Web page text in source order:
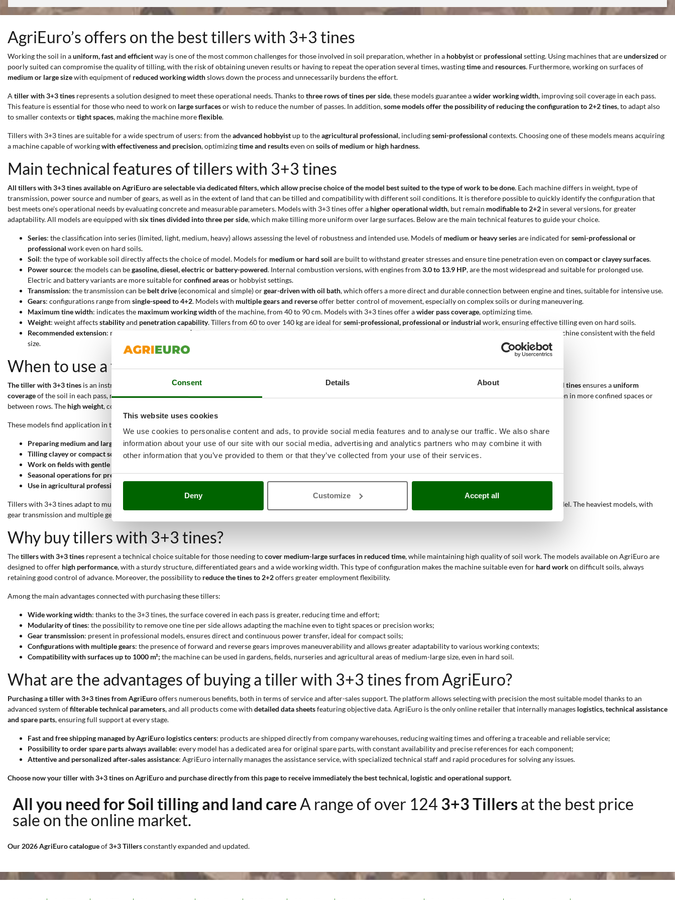
Consent Details About
This website uses cookies
We use cookies to personalise content and ads, to provide social media features and to analyse our traffic. We also share
information about your use of our site with our social media, advertising and analytics partners who may combine it with
other information that you’ve provided to them or that they’ve collected from your use of their services.
Deny Customize Accept all
AgriEuro’s offers on the best tillers with 3+3 tines
Working the soil in auniform, fast and efficientway is one of the most common challenges for those involved in soil preparation, whether in a hobbyistor professional setting. Using machines that areundersized or
poorly suited can compromise the quality of tilling, with the risk of obtaining uneven results or having to repeat the operation several times, wastingtimeand resources. Furthermore, working on surfaces of
medium or large sizewith equipment of reduced working widthslows down the process and unnecessarily burdens the effort.
A tiller with 3+3 tines represents a solution designed to meet these operational needs. Thanks tothree rows of tines per side, these models guarantee awider working width, improving soil coverage in each pass.
This feature is essential for those who need to work on large surfacesor wish to reduce the number of passes. In addition,some models offer the possibility of reducing the configuration to 2+2 tines, to adapt also
to smaller contexts ortight spaces, making the machine moreflexible.
Tillers with 3+3 tines are suitable for a wide spectrum of users: from theadvanced hobbyistup to theagricultural professional, includingsemi-professional contexts. Choosing one of these models means acquiring
a machine capable of workingwith effectiveness and precision, optimizingtime and resultseven on soils of medium or high hardness.
Main technical features of tillers with 3+3 tines
All tillers with 3+3 tines available on AgriEuro are selectable via dedicated filters, which allow precise choice of the model best suited to the type of work to be done. Each machine differs in weight, type of
transmission, power source and number of gears, as well as in the extent of land that can be tilled and compatibility with different soil conditions. It is therefore possible to quickly identify the configuration that
best meets one's operational needs by evaluating concrete and measurable parameters. Models with 3+3 tines offer a higher operational width, but remain modifiable to 2+2 in several versions, for greater
adaptability. All models are equipped with six tines divided into three per side, which make tilling more uniform over large surfaces. Below are the main technical features to guide your choice.
Series: the classification into series (limited, light, medium, heavy) allows assessing the level of robustness and intended use. Models of medium or heavy seriesare indicated forsemi-professional or
professional work even on hard soils.
Soil: the type of workable soil directly affects the choice of model. Models for medium or hard soil are built to withstand greater stresses and ensure tine penetration even on compact or clayey surfaces.
Power source: the models can begasoline, diesel, electric or battery-powered. Internal combustion versions, with engines from 3.0 to 13.9 HP, are the most widespread and suitable for prolonged use.
Electric and battery variants are more suitable forconfined areasor hobbyist settings.
Transmission: the transmission can be belt drive (economical and simple) orgear-driven with oil bath, which offers a more direct and durable connection between engine and tines, suitable for intensive use.
Gears: configurations range from single-speed to 4+2. Models with multiple gears and reverseoffer better control of movement, especially on complex soils or during maneuvering.
Maximum tine width: indicates the maximum working widthof the machine, from 40 to 90 cm. Models with 3+3 tines offer awider pass coverage, optimizing time.
Weight: weight affectsstabilityand penetration capability. Tillers from 60 to over 140 kg are ideal forsemi-professional, professional or industrial work, ensuring effective tilling even on hard soils.
Recommended extension: ranges from 25 to 1000 m² . This parameter indicates the maximum surface that can be worked under optimal conditions and allows selecting a machine consistent with the field
size.
When to use a tiller with 3+3 tines?
The tiller with 3+3 tines is an instrument suited to intensive tillage of agricultural surfaces of medium or large size medium or hard soils. The presence of six total tinesensures auniform
coverageof the soil in each pass, making it suitable for preparing the soil before planting. The
offers greater versatility, allowing use of the machine even in more confined spaces or
between rows. The high weight, combined with
These models find application in the following practical contexts:
Preparing medium and large gardens: the tilling width from 60 to 90 cm reduces the number of required passes, increasing productivity;
Tilling clayey or compact soils
: the medium-heavy weight and multiple gears improve control and effectiveness even on hard surfaces;
Work on fields with gentle slopes up to 1000 m²;
Seasonal operations for pre-planting preparation: suitable for cyclic or periodic use, even with medium-displacement gasoline engines (200–400 cm³);
Use in agricultural professional contexts
: thanks to gear transmission and reverse gear, it is possible to maneuver easily in the presence of obstacles or in tight spaces.
Tillers with 3+3 tines adapt to multiple levels of use. They are ideal for
, depending on the technical configuration of the chosen model. The heaviest models, with
gear transmission and multiple gears, are designed for
Why buy tillers with 3+3 tines?
Thetillers with 3+3 tines represent a technical choice suitable for those needing tocover medium-large surfaces in reduced time, while maintaining high quality of soil work. The models available on AgriEuro are
designed to offer high performance, with a sturdy structure, differentiated gears and a wide working width. This type of configuration makes the machine suitable even for hard workon difficult soils, always
retaining good control of advance. Moreover, the possibility to reduce the tines to 2+2offers greater employment flexibility.
Among the main advantages connected with purchasing these tillers:
Wide working width: thanks to the 3+3 tines, the surface covered in each pass is greater, reducing time and effort;
Modularity of tines: the possibility to remove one tine per side allows adapting the machine even to tight spaces or precision works;
Gear transmission: present in professional models, ensures direct and continuous power transfer, ideal for compact soils;
Configurations with multiple gears: the presence of forward and reverse gears improves maneuverability and allows greater adaptability to various working contexts;
Compatibility with surfaces up to 1000 m²; the machine can be used in gardens, fields, nurseries and agricultural areas of medium-large size, even in hard soil.
What are the advantages of buying a tiller with 3+3 tines from AgriEuro?
Purchasing a tiller with 3+3 tines from AgriEurooffers numerous benefits, both in terms of service and after-sales support. The platform allows selecting with precision the most suitable model thanks to an
advanced system offilterable technical parameters, and all products come with detailed data sheetsfeaturing objective data. AgriEuro is the only online retailer that internally manages logistics, technical assistance
and spare parts, ensuring full support at every stage.
Fast and free shipping managed by AgriEuro logistics centers: products are shipped directly from company warehouses, reducing waiting times and offering a traceable and reliable service;
Possibility to order spare parts always available: every model has a dedicated area for original spare parts, with constant availability and precise references for each component;
Attentive and personalized after‑sales assistance: AgriEuro internally manages the assistance service, with specialized technical staff and rapid procedures for solving any issues.
Choose now your tiller with 3+3 tines on AgriEuro and purchase directly from this page to receive immediately the best technical, logistic and operational support.
All you need for Soil tilling and land careA range of over 124 3+3 Tillers at the best price
sale on the online market.
Our 2026 AgriEuro catalogueof3+3 Tillersconstantly expanded and updated.